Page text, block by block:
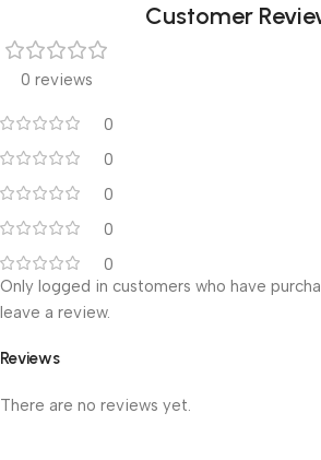
Customer
0 reviews
0
0
0
0
0
Reviews
There are no reviews yet.
Only logged in customers who have
leave a review.